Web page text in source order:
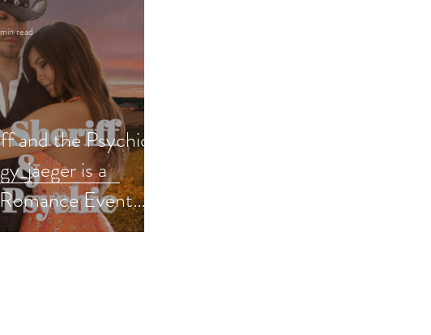
and the Psychic
is a
Event
#pnr
read